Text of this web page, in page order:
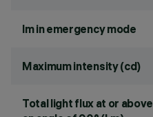
lm in emergency mode
Maximum intensity (cd)
Total light flux at or above